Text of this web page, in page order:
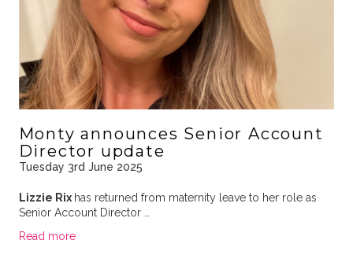
Monty announces Senior Account
Director update
Tuesday 3rd June 2025
Lizzie Rix has returned from maternity leave to her role as
Senior Account Director …
Read more